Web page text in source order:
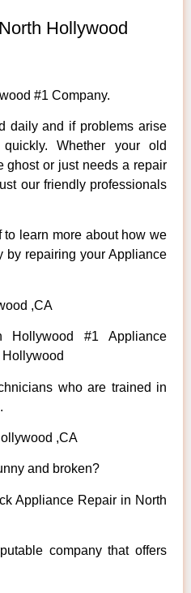
Hollywood
#1 Company.
daily and if problems arise
Whether your old
ghost or just needs a repair
our friendly professionals
to learn more about how we
by repairing your Appliance
,CA
Hollywood #1 Appliance
who are trained in
,CA
and broken?
Appliance Repair in North
company that offers